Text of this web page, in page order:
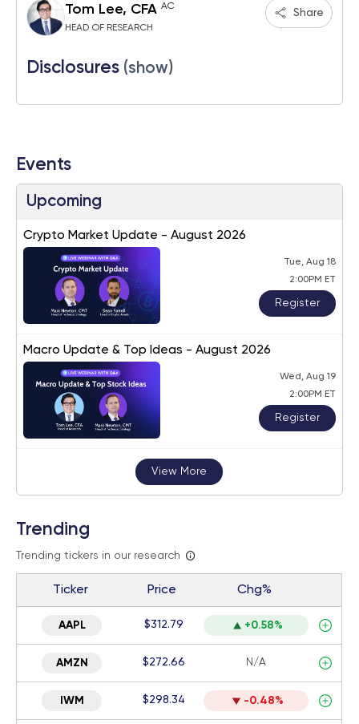
Tom Lee, CFA AC
HEAD OF RESEARCH
Share
Disclosures (show)
Events
Upcoming
Crypto Market Update - August 2026
Tue, Aug 18
2:00PM ET
Register
Macro Update & Top Ideas - August 2026
Wed, Aug 19
2:00PM ET
Register
View More
Trending
Trending tickers in our research
Ticker Price Chg%
AAPL $312.79 +0.58%
AMZN $272.66 N/A
IWM $298.34 -0.48%